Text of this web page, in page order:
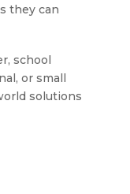
they can
school
or small
solutions